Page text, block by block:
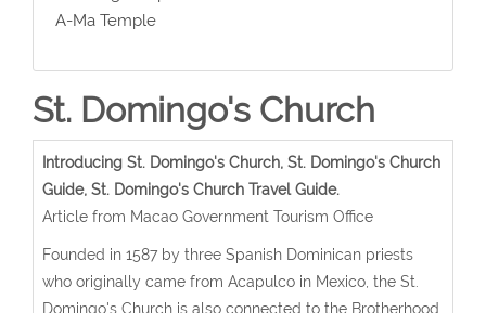
A-Ma Temple
St. Domingo's Church
Introducing St. Domingo's Church, St. Domingo's Church
Guide, St. Domingo's Church Travel Guide.
Article from Macao Government Tourism Office
Founded in 1587 by three Spanish Dominican priests
who originally came from Acapulco in Mexico, the St.
Domingo's Church is also connected to the Brotherhood